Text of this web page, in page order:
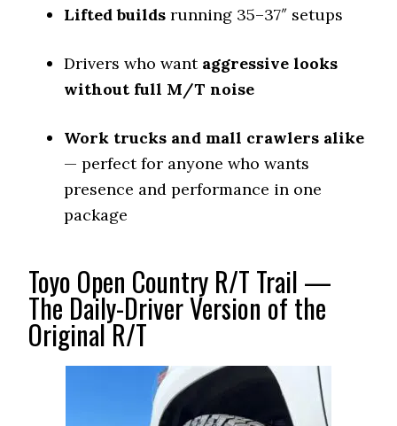
Lifted builds running 35–37″ setups
Drivers who want aggressive looks
without full M/T noise
Work trucks and mall crawlers alike
— perfect for anyone who wants
presence and performance in one
package
Toyo Open Country R/T Trail —
The Daily-Driver Version of the
Original R/T